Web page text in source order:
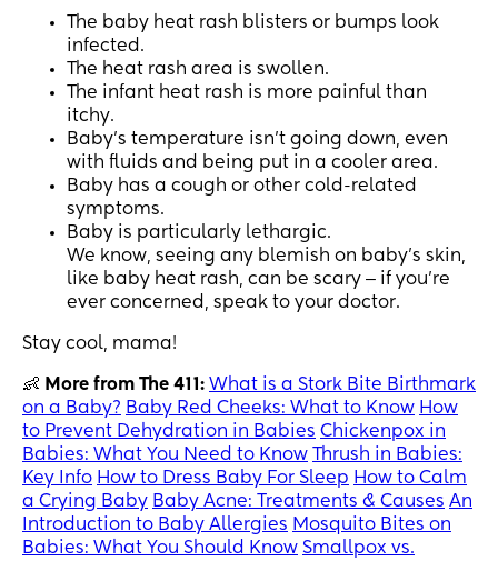
The baby heat rash blisters or bumps look
infected.
The heat rash area is swollen.
The infant heat rash is more painful than
itchy.
Baby’s temperature isn’t going down, even
with fluids and being put in a cooler area.
Baby has a cough or other cold-related
symptoms.
Baby is particularly lethargic.
We know, seeing any blemish on baby’s skin,
like baby heat rash, can be scary ‒ if you’re
ever concerned, speak to your doctor.
Stay cool, mama!
👶 More from The 411: What is a Stork Bite Birthmark
on a Baby? Baby Red Cheeks: What to Know How
to Prevent Dehydration in Babies Chickenpox in
Babies: What You Need to Know
Thrush in Babies:
Key Info How to Dress Baby For Sleep How to Calm
a Crying Baby Baby Acne: Treatments & Causes An
Introduction to Baby Allergies Mosquito Bites on
Babies: What You Should Know Smallpox vs.